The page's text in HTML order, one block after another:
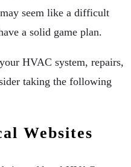
seem like a difficult
a solid game plan.
HVAC system, repairs,
taking the following
Websites